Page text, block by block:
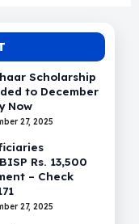
Scholarship
to December
Now
27, 2025
Rs. 13,500
– Check
27, 2025